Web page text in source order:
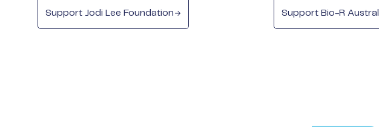
Support Jodi Lee Foundation Support Bio-R